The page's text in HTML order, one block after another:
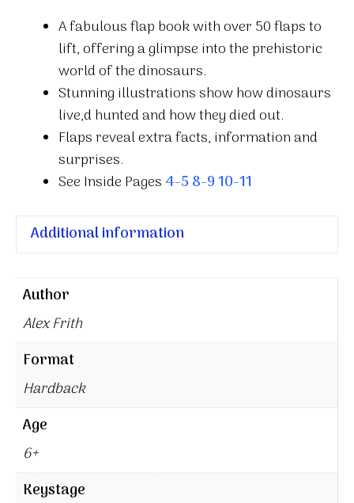
world
dinosaurs
quantity
A fabulous flap book with over 50 flaps to
lift, offering a glimpse into the prehistoric
world of the dinosaurs.
Stunning illustrations show how dinosaurs
live,d hunted and how they died out.
Flaps reveal extra facts, information and
surprises.
See Inside Pages 4-5 8-910-11
Additional information
Author
Alex Frith
Format
Hardback
Age
6+
Keystage